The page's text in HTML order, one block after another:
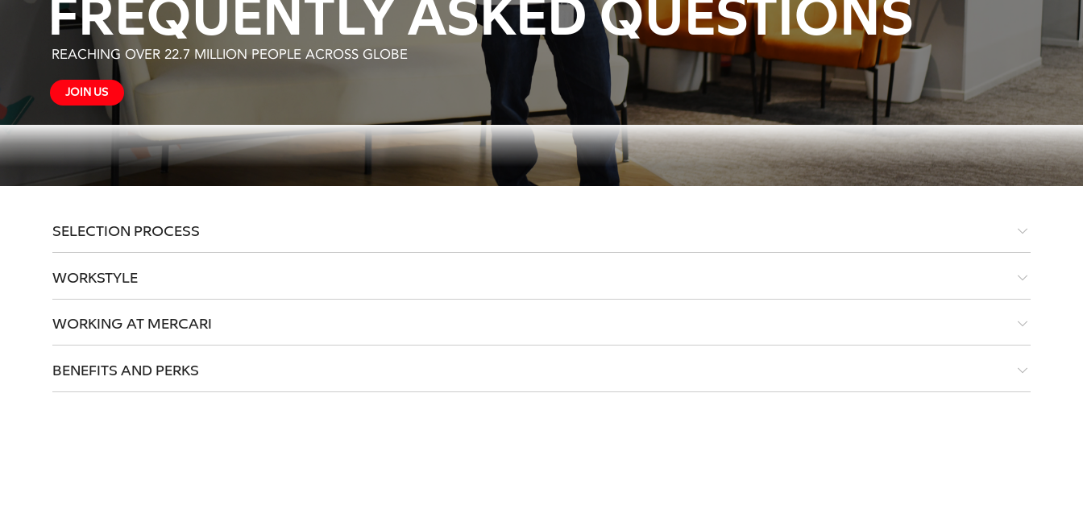
FREQUENTLY ASKED QUESTIONS
REACHING OVER 22.7 MILLION PEOPLE ACROSS GLOBE
JOIN US
SELECTION PROCESS
WORKSTYLE
WORKING AT MERCARI
BENEFITS AND PERKS